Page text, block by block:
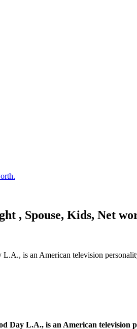
, Spouse, Kids, Net
is an American television
Day L.A., is an American